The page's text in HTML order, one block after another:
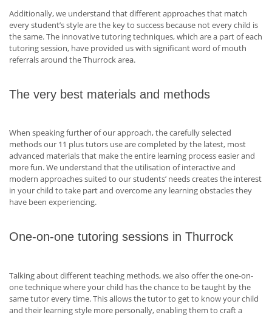
Additionally, we understand that different approaches that match
every student’s style are the key to success because not every child is
the same. The innovative tutoring techniques, which are a part of each
tutoring session, have provided us with significant word of mouth
referrals around the Thurrock area.
The very best materials and methods
When speaking further of our approach, the carefully selected
methods our 11 plus tutors use are completed by the latest, most
advanced materials that make the entire learning process easier and
more fun. We understand that the utilisation of interactive and
modern approaches suited to our students’ needs creates the interest
in your child to take part and overcome any learning obstacles they
have been experiencing.
One-on-one tutoring sessions in Thurrock
Talking about different teaching methods, we also offer the one-on-
one technique where your child has the chance to be taught by the
same tutor every time. This allows the tutor to get to know your child
and their learning style more personally, enabling them to craft a